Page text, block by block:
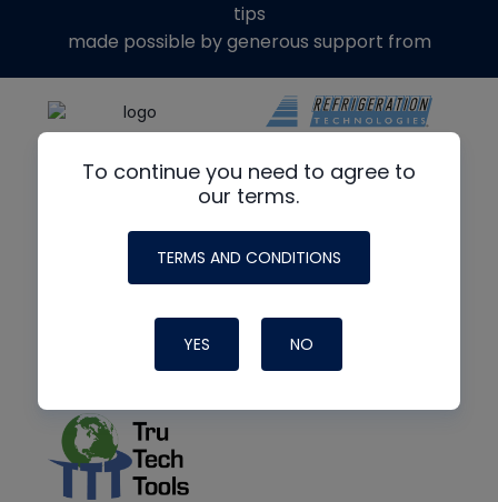
To continue you need to agree to
our terms.
TERMS AND CONDITIONS
YES NO
tips
made possible by generous support from